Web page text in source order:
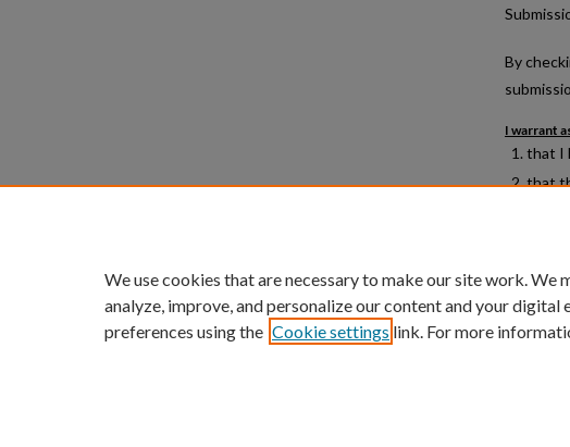
By
I warrant
that I
that
We use cookies that are necessary to make our site work. We
analyze, improve, and personalize our content and your digital
preferences using the Cookie settings link. For more